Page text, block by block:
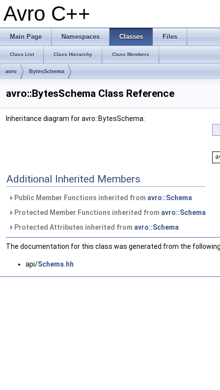
Avro C++
Main Page Namespaces Classes Files
Class List Class Hierarchy Class Members
avro BytesSchema
avro::BytesSchema Class Reference
Inheritance diagram for avro::BytesSchema:
Additional Inherited Members
Public Member Functions inherited from avro::Schema
Protected Member Functions inherited from avro::Schema
Protected Attributes inherited from avro::Schema
The documentation for this class was generated from the
api/Schema.hh